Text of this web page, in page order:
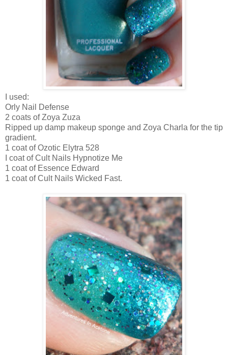
I used:
Orly Nail Defense
2 coats of Zoya Zuza
Ripped up damp makeup sponge and Zoya Charla for the tip
gradient.
1 coat of Ozotic Elytra 528
I coat of Cult Nails Hypnotize Me
1 coat of Essence Edward
1 coat of Cult Nails Wicked Fast.